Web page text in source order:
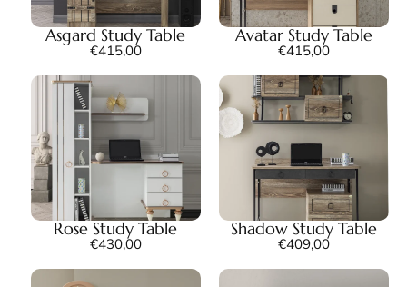
Asgard Study Table
€415,00
Avatar Study Table
€415,00
Rose Study Table
€430,00
Shadow Study Table
€409,00